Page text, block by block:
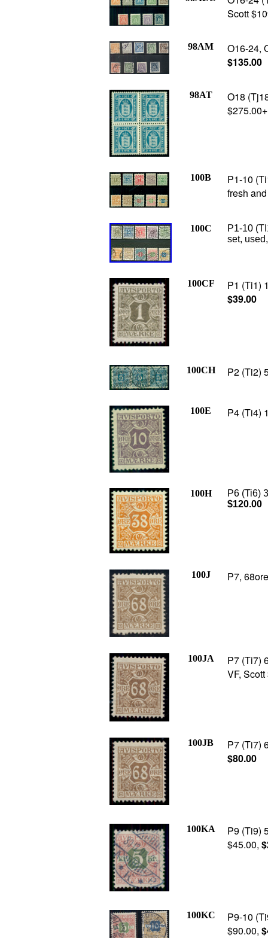
Scott
98AM
O16-24,
$135.00
98AT
O18
100B
P1-10
fresh
100C
P1-10
set,
100CF
P1 (Ti1)
$39.00
100CH P2 (Ti2)
100E P4 (Ti4)
100H
P6 (Ti6)
$120.00
100J P7,
100JA
P7 (Ti7)
VF,
100JB
P7 (Ti7)
$80.00
100KA
P9 (Ti9)
$45.00,
100KC
P9-10
$90.00,